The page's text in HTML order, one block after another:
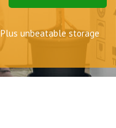
unbeatable storage